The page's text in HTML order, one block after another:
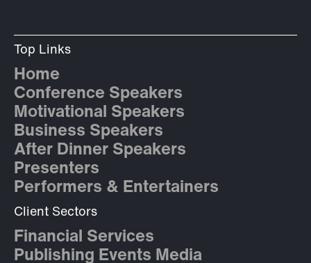
Top Links
Home
Conference Speakers
Motivational Speakers
Business Speakers
After Dinner Speakers
Presenters
Performers & Entertainers
Client Sectors
Financial Services
Publishing Events Media